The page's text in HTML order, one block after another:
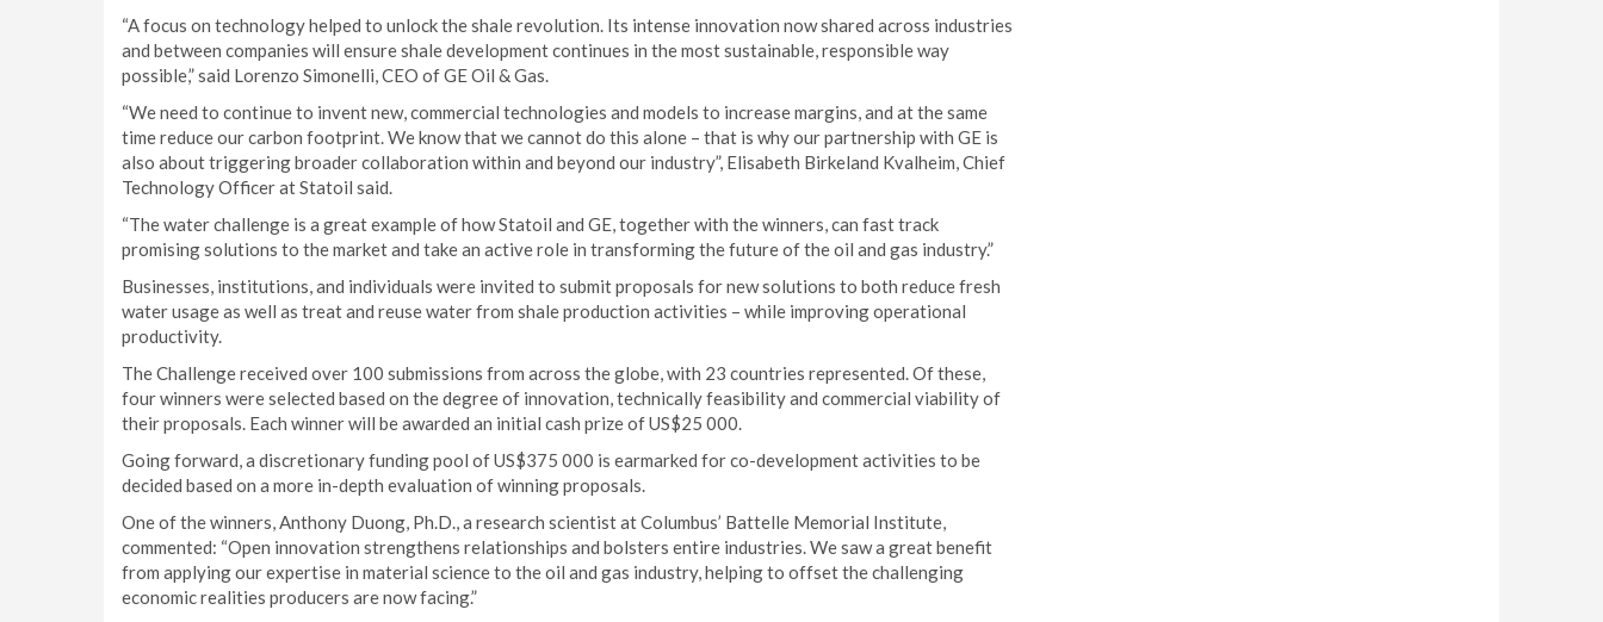
“A focus on technology helped to unlock the shale revolution. Its intense innovation now shared across industries
and between companies will ensure shale development continues in the most sustainable, responsible way
possible,” said Lorenzo Simonelli, CEO of GE Oil & Gas.
“We need to continue to invent new, commercial technologies and models to increase margins, and at the same
time reduce our carbon footprint. We know that we cannot do this alone – that is why our partnership with GE is
also about triggering broader collaboration within and beyond our industry”, Elisabeth Birkeland Kvalheim, Chief
Technology Officer at Statoil said.
“The water challenge is a great example of how Statoil and GE, together with the winners, can fast track
promising solutions to the market and take an active role in transforming the future of the oil and gas industry.”
Businesses, institutions, and individuals were invited to submit proposals for new solutions to both reduce fresh
water usage as well as treat and reuse water from shale production activities – while improving operational
productivity.
The Challenge received over 100 submissions from across the globe, with 23 countries represented. Of these,
four winners were selected based on the degree of innovation, technically feasibility and commercial viability of
their proposals. Each winner will be awarded an initial cash prize of US$25 000.
Going forward, a discretionary funding pool of US$375 000 is earmarked for co-development activities to be
decided based on a more in-depth evaluation of winning proposals.
One of the winners, Anthony Duong, Ph.D., a research scientist at Columbus’ Battelle Memorial Institute,
commented: “Open innovation strengthens relationships and bolsters entire industries. We saw a great benefit
from applying our expertise in material science to the oil and gas industry, helping to offset the challenging
economic realities producers are now facing.”